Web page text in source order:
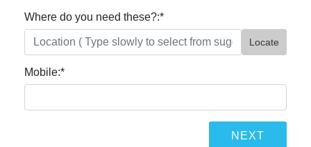
Where do you need these?:*
Locate
Mobile:*